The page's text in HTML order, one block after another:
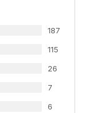
187
115
26
7
6